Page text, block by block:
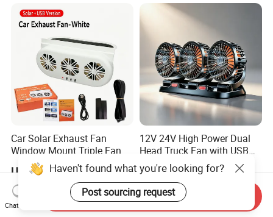
Car Solar Exhaust Fan
Window Mount Triple Fan
Vehicle Smoke & Hot Air
Removal Cooler
US$6.28
12V 24V High Power Dual
Head Truck Fan with USB
Interface Multi-Function
Cooling Fan for Heavy Duty
Truck
US$6.05
Haven't found what you're looking for?
Post sourcing request
Chat Now
Send Inquiry